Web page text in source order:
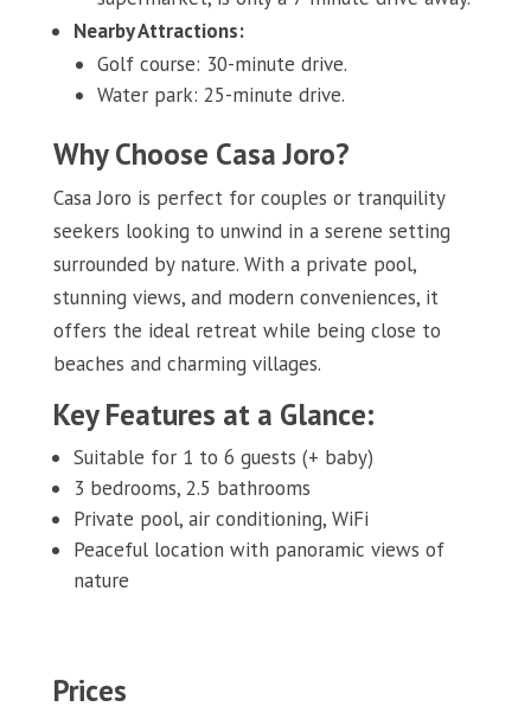
Nearby Attractions:
Golf course: 30-minute drive.
Water park: 25-minute drive.
Why Choose Casa Joro?
Casa Joro is perfect for couples or tranquility
seekers looking to unwind in a serene setting
surrounded by nature. With a private pool,
stunning views, and modern conveniences, it
offers the ideal retreat while being close to
beaches and charming villages.
Key Features at a Glance:
Suitable for 1 to 6 guests (+ baby)
3 bedrooms, 2.5 bathrooms
Private pool, air conditioning, WiFi
Peaceful location with panoramic views of
nature
Prices